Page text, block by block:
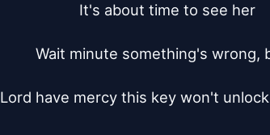
It's about time to see her
Wait minute something's wrong,
Lord have mercy this key won't